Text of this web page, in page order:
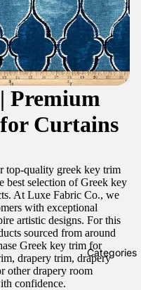
Categories
Premium
Curtains
top-quality greek key trim
best selection of Greek key
At Luxe Fabric Co., we
with exceptional
artistic designs. For this
sourced from around
Greek key trim for
drapery trim, drapery
other drapery room
confidence.